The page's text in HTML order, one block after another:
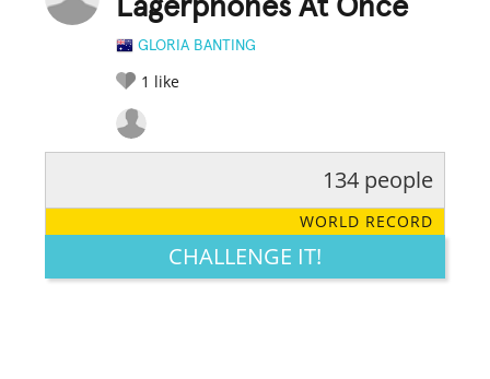
Lagerphones At Once
GLORIA BANTING
1 like
LEGENDARY FUNNY CUTE CREATIVE
134 people
WORLD RECORD
CHALLENGE IT!